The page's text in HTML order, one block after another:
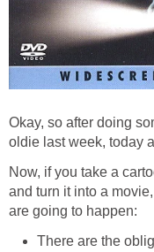
Okay, so after doing
oldie last week, today
Now, if you take a
and turn it into a
are going to happen:
There are the